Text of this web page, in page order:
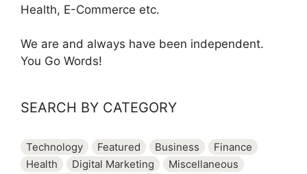
Health, E-Commerce etc.
We are and always have been independent.
You Go Words!
SEARCH BY CATEGORY
Technology Featured Business
Finance
Health
Digital Marketing
Miscellaneous